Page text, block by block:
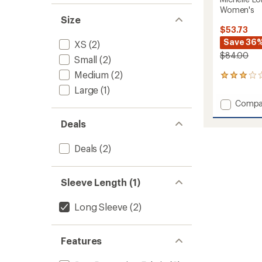
Size
XS (2)
Small (2)
Medium (2)
Large (1)
Deals
Deals (2)
Sleeve Length (1)
Long Sleeve (2)
Features
Women's
$53.73
Save
$84.00
1
with
an
average
Add